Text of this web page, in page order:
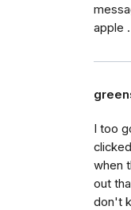
apple .
I too
when
out
don't